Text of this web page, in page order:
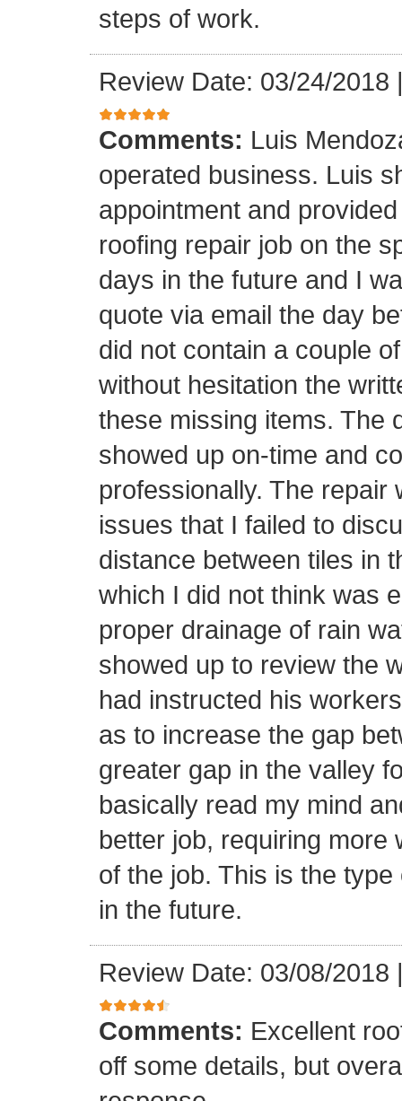
steps of work.
Review Date: 03/24/2018
Comments: Luis
operated business. Luis
appointment and
roofing repair job on the
days in the future and I
quote via email the day
did not contain a couple
without hesitation the
these missing items. The
showed up on-time and
professionally. The
issues that I failed to
distance between tiles in
which I did not think was
proper drainage of rain
showed up to review the
had instructed his
as to increase the gap
greater gap in the valley
basically read my mind
better job, requiring more
of the job. This is the
in the future.
Review Date: 03/08/2018
Comments: Excellent
off some details, but